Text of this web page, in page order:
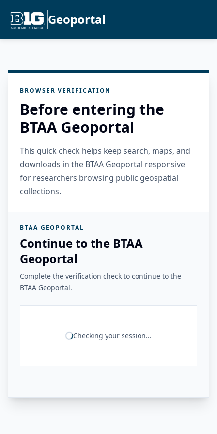
Geoportal
BROWSER VERIFICATION
Before entering the
BTAA Geoportal
This quick check helps keep search, maps, and
downloads in the BTAA Geoportal responsive
for researchers browsing public geospatial
collections.
BTAA GEOPORTAL
Continue to the BTAA
Geoportal
Complete the verification check to continue to the
BTAA Geoportal.
Checking your session...